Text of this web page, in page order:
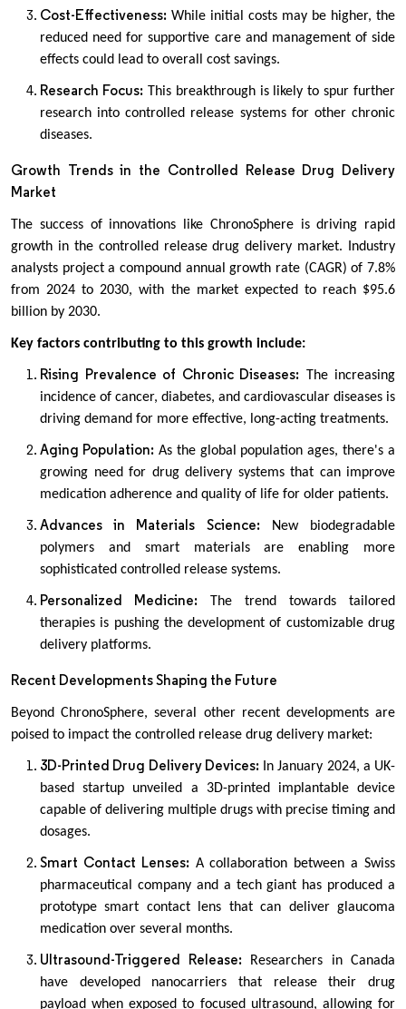
Cost-Effectiveness: While initial costs may be higher, the
reduced need for supportive care and management of side
effects could lead to overall cost savings.
Research Focus:This breakthrough is likely to spur further
research into controlled release systems for other chronic
diseases.
Growth Trends in the Controlled Release Drug Delivery
Market
The success of innovations like ChronoSphere is driving rapid
growth in the controlled release drug delivery market. Industry
analysts project a compound annual growth rate (CAGR) of 7.8%
from 2024 to 2030, with the market expected to reach $95.6
billion by 2030.
Key factors contributing to this growth include:
Rising Prevalence of Chronic Diseases: The increasing
incidence of cancer, diabetes, and cardiovascular diseases is
driving demand for more effective, long-acting treatments.
Aging Population:As the global population ages, there's a
growing need for drug delivery systems that can improve
medication adherence and quality of life for older patients.
Advances in Materials Science:New biodegradable
polymers and smart materials are enabling more
sophisticated controlled release systems.
Personalized Medicine: The trend towards tailored
therapies is pushing the development of customizable drug
delivery platforms.
Recent Developments Shaping the Future
Beyond ChronoSphere, several other recent developments are
poised to impact the controlled release drug delivery market:
3D-Printed Drug Delivery Devices:In January 2024, a UK-
based startup unveiled a 3D-printed implantable device
capable of delivering multiple drugs with precise timing and
dosages.
Smart Contact Lenses:A collaboration between a Swiss
pharmaceutical company and a tech giant has produced a
prototype smart contact lens that can deliver glaucoma
medication over several months.
Ultrasound-Triggered Release:Researchers in Canada
have developed nanocarriers that release their drug
payload when exposed to focused ultrasound, allowing for